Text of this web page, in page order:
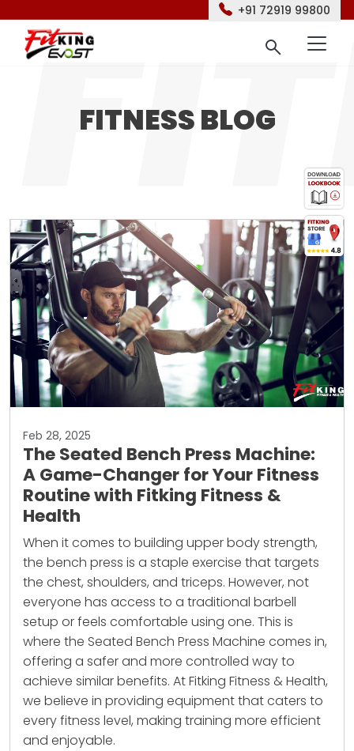
+91 72919 99800
FITNESS BLOG
Feb 28, 2025
The Seated Bench Press Machine:
A Game-Changer for Your Fitness
Routine with Fitking Fitness &
Health
When it comes to building upper body strength,
the bench press is a staple exercise that targets
the chest, shoulders, and triceps. However, not
everyone has access to a traditional barbell
setup or feels comfortable using one. This is
where the Seated Bench Press Machine comes in,
offering a safer and more controlled way to
achieve similar benefits. At Fitking Fitness & Health,
we believe in providing equipment that caters to
every fitness level, making training more efficient
and enjoyable.